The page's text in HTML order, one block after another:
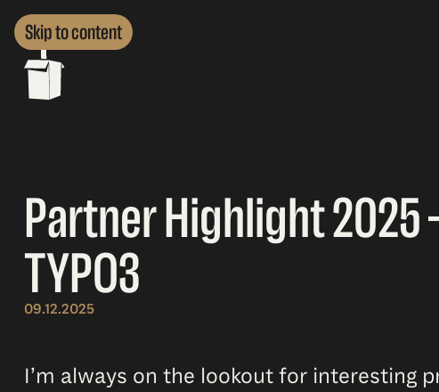
Skip to content
Partner Highlight 2025
TYPO3
09.12.2025
I’m always on the lookout for interesting